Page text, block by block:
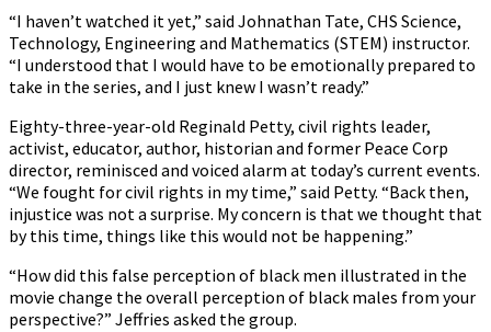
“I haven’t watched it yet,” said Johnathan Tate, CHS Science,
Technology, Engineering and Mathematics (STEM) instructor.
“I understood that I would have to be emotionally prepared to
take in the series, and I just knew I wasn’t ready.”
Eighty-three-year-old Reginald Petty, civil rights leader,
activist, educator, author, historian and former Peace Corp
director, reminisced and voiced alarm at today’s current events.
“We fought for civil rights in my time,” said Petty. “Back then,
injustice was not a surprise. My concern is that we thought that
by this time, things like this would not be happening.”
“How did this false perception of black men illustrated in the
movie change the overall perception of black males from your
perspective?” Jeffries asked the group.